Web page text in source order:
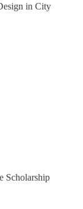
in City
Scholarship